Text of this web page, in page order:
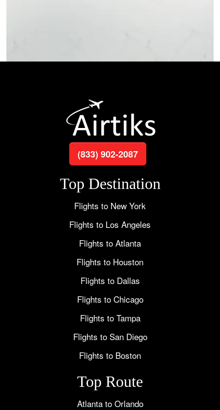
(833) 902-2087
Top Destination
Flights to New York
Flights to Los Angeles
Flights to Atlanta
Flights to Houston
Flights to Dallas
Flights to Chicago
Flights to Tampa
Flights to San Diego
Flights to Boston
Top Route
Atlanta to Orlando